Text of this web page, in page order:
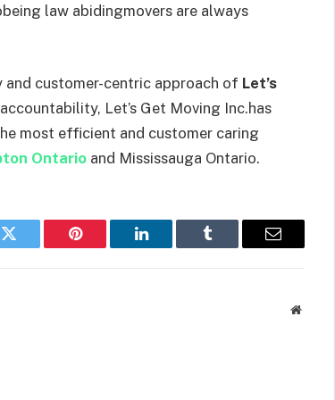
law abidingmovers are always
customer-centric approach of Let’s
Let’s Get Moving Inc.has
most efficient and customer caring
Ontario and Mississauga Ontario.
Twitter Pinterest LinkedIn Tumblr Email
Website